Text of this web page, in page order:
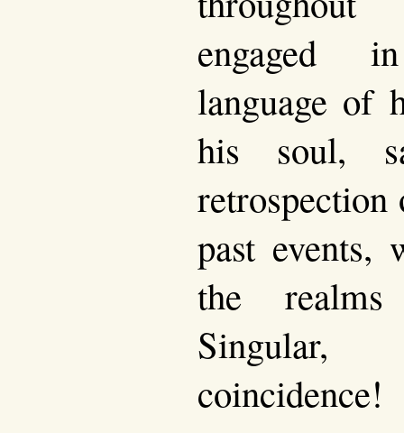
engaged
language of
his soul,
past
the
coincidence!